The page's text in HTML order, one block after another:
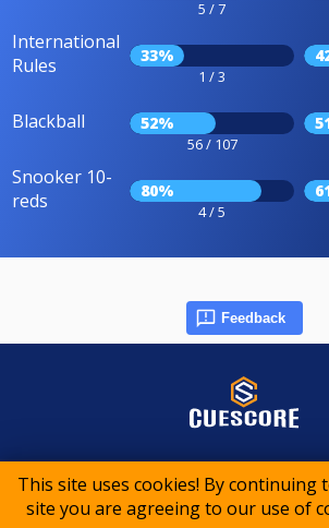
This site uses cookies! By continuing
site you are agreeing to our use of
5 / 7
International
Rules
33%
1 / 3
Blackball 52%
56 / 107
Snooker 10-
reds
80%
4 / 5
Feedback
© 2015-2026 CueScore